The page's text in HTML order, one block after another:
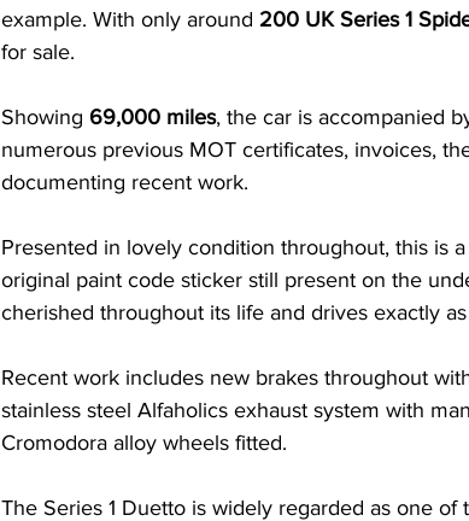
example. With only around 200 UK Series 1
for sale.
Showing 69,000 miles, the car is accompanied
numerous previous MOT certificates, invoices,
documenting recent work.
Presented in lovely condition throughout, this is
original paint code sticker still present on the
cherished throughout its life and drives exactly
Recent work includes new brakes throughout
stainless steel Alfaholics exhaust system with
Cromodora alloy wheels fitted.
The Series 1 Duetto is widely regarded as one